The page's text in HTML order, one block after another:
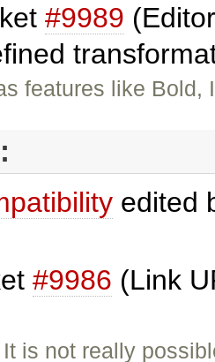
#9989
features like
edited
#9986 (Link
is not really